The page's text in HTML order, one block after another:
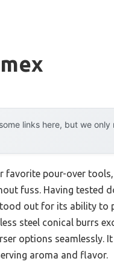
links here, but we
pour-over
fuss. Having tested
out for its ability to
steel conical burrs
options seamlessly.
aroma and flavor.